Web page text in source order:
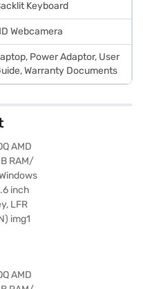
Keyboard
Webcamera
Power Adaptor, User
Warranty Documents